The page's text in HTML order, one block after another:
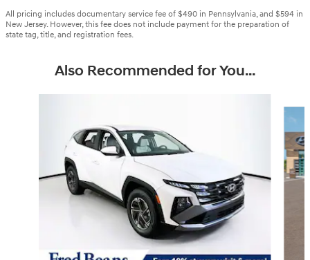
All pricing includes documentary service fee of $490 in Pennsylvania, and $594 in
New Jersey. However, this fee does not include payment for the preparation of
state tag, title, and registration fees.
Also Recommended for You...